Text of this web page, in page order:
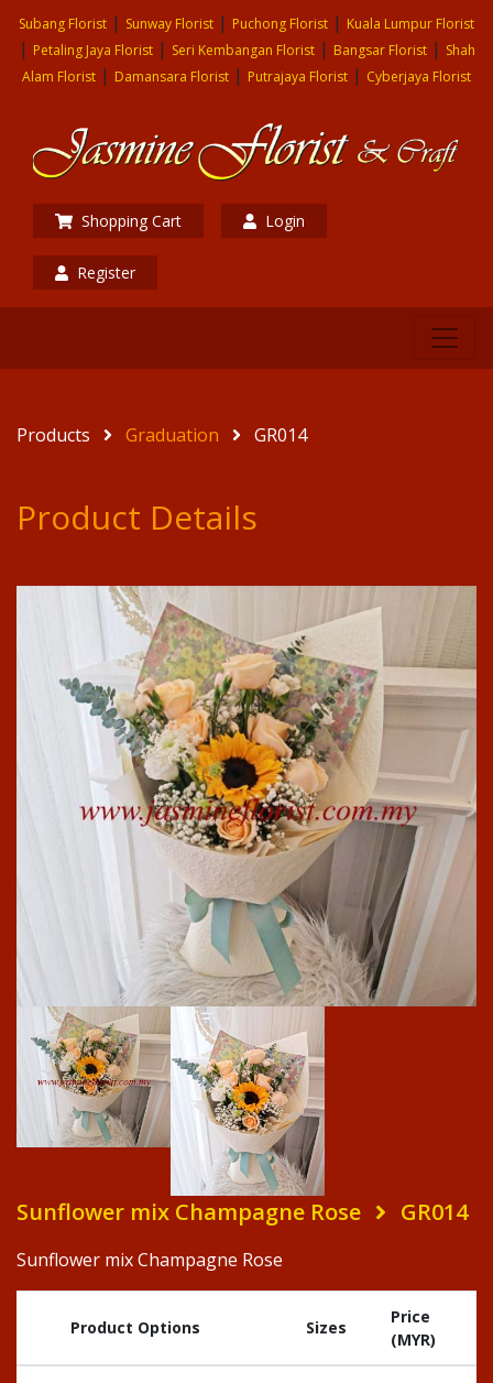
Subang Florist | Sunway Florist | Puchong Florist | Kuala Lumpur Florist
| Petaling Jaya Florist| Seri Kembangan Florist| Bangsar Florist| Shah
Alam Florist | Damansara Florist | Putrajaya Florist | Cyberjaya Florist
Shopping Cart Login
Register
Products Graduation GR014
Product Details
Sunflower mix Champagne Rose GR014
Sunflower mix Champagne Rose
Product Options Sizes
Price
(MYR)